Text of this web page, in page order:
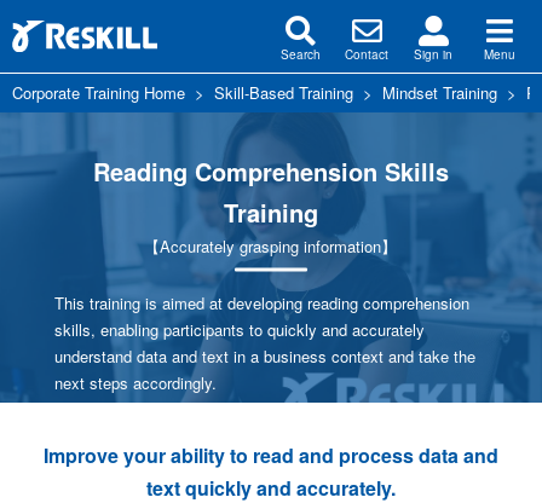
Search Contact Sign in Menu
Corporate Training Home > Skill-Based Training > Mindset Training >
Reading Comprehension Skills
Training
【Accurately grasping information】
This training is aimed at developing reading comprehension
skills, enabling participants to quickly and accurately
understand data and text in a business context and take the
next steps accordingly.
Improve your ability to read and process data and
text quickly and accurately.